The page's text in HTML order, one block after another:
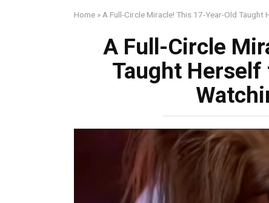
Home » A Full-Circle Miracle! This 17-Year-Old
A Full-Circle
Taught Herself